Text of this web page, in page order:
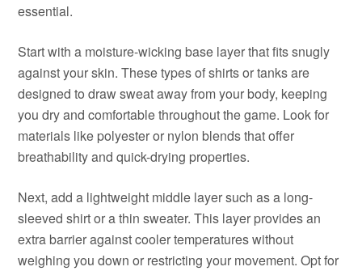
essential.
Start with a moisture-wicking base layer that fits snugly
against your skin. These types of shirts or tanks are
designed to draw sweat away from your body, keeping
you dry and comfortable throughout the game. Look for
materials like polyester or nylon blends that offer
breathability and quick-drying properties.
Next, add a lightweight middle layer such as a long-
sleeved shirt or a thin sweater. This layer provides an
extra barrier against cooler temperatures without
weighing you down or restricting your movement. Opt for